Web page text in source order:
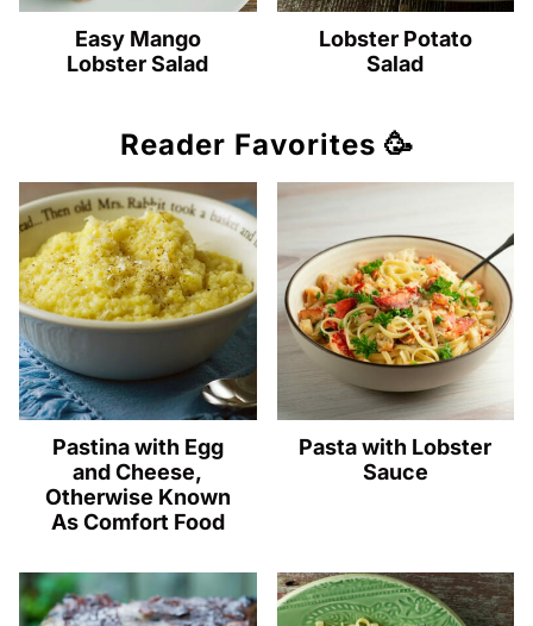
Easy Mango
Lobster Salad
Lobster Potato
Salad
Reader Favorites 🥳
Pastina with Egg
and Cheese,
Otherwise Known
As Comfort Food
Pasta with Lobster
Sauce